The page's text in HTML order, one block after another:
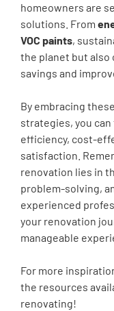
homeowners are
solutions. From
VOC paints,
the planet but
savings and
By embracing
strategies, you
efficiency, cost-
satisfaction.
renovation lies in
problem-solving,
experienced
your renovation
manageable
For more
the resources
renovating!